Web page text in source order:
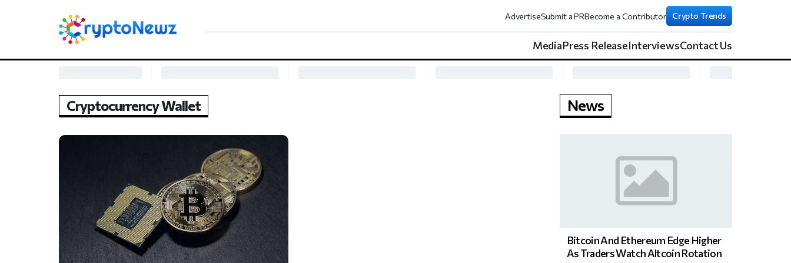
AdvertiseSubmit a PRBecome a Contributor Crypto Trends
MediaPress ReleaseInterviewsContact Us
Cryptocurrency Wallet News
Bitcoin And Ethereum Edge Higher
As Traders Watch Altcoin Rotation